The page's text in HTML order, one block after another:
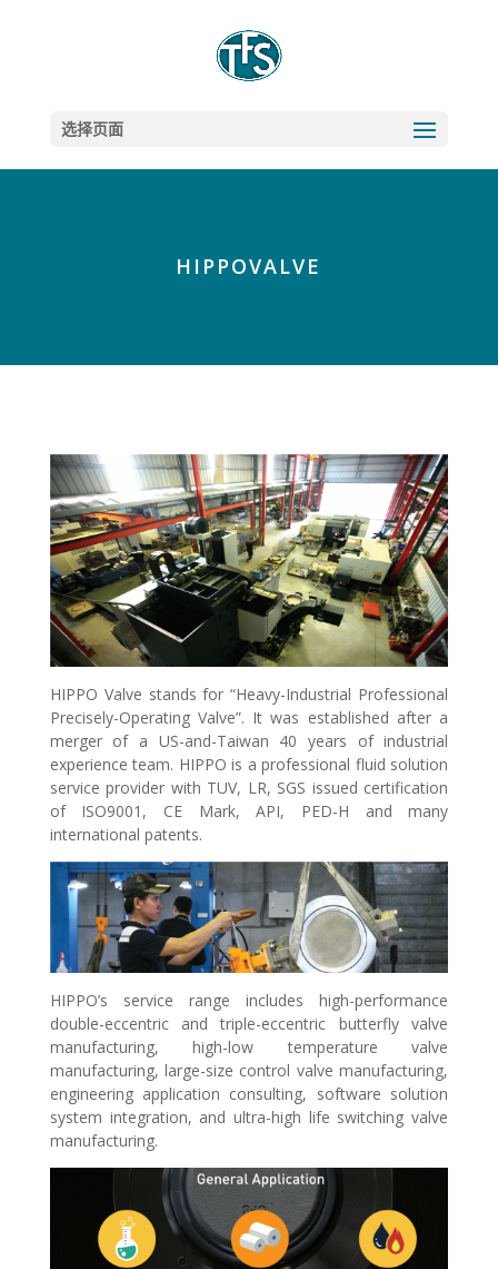
选择页面
HIPPOVALVE
HIPPO Valve stands for “Heavy-Industrial Professional
Precisely-Operating Valve”. It was established after a
merger of a US-and-Taiwan 40 years of industrial
experience team. HIPPO is a professional fluid solution
service provider with TUV, LR, SGS issued certification
of ISO9001, CE Mark, API, PED-H and many
international patents.
HIPPO’s service range includes high-performance
double-eccentric and triple-eccentric butterfly valve
manufacturing, high-low temperature valve
manufacturing, large-size control valve manufacturing,
engineering application consulting, software solution
system integration, and ultra-high life switching valve
manufacturing.